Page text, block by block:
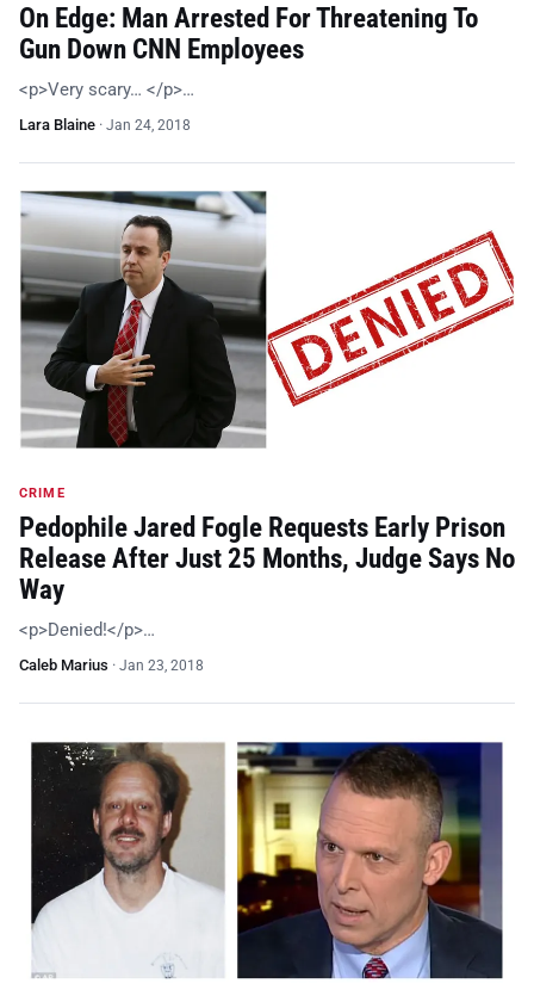
On Edge: Man Arrested For Threatening To
Gun Down CNN Employees
<p>Very scary… </p>…
Lara Blaine · Jan 24, 2018
CRIME
Pedophile Jared Fogle Requests Early Prison
Release After Just 25 Months, Judge Says No
Way
<p>Denied!</p>…
Caleb Marius · Jan 23, 2018